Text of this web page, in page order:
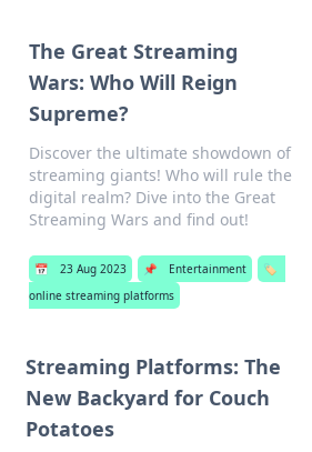
The Great Streaming
Wars: Who Will Reign
Supreme?
Discover the ultimate showdown of
streaming giants! Who will rule the
digital realm? Dive into the Great
Streaming Wars and find out!
📅 23 Aug 2023 📌 Entertainment
🏷️
online streaming platforms
Streaming Platforms: The
New Backyard for Couch
Potatoes